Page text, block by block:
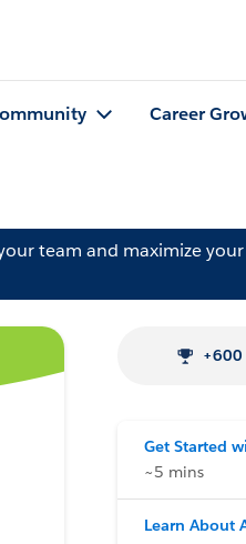
Career
team and maximize
Get Started
~5 mins
Learn About